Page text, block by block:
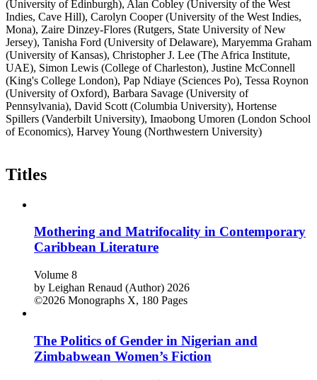
(University of Edinburgh), Alan Cobley (University of the West
Indies, Cave Hill), Carolyn Cooper (University of the West Indies,
Mona), Zaire Dinzey-Flores (Rutgers, State University of New
Jersey), Tanisha Ford (University of Delaware), Maryemma Graham
(University of Kansas), Christopher J. Lee (The Africa Institute,
UAE), Simon Lewis (College of Charleston), Justine McConnell
(King's College London), Pap Ndiaye (Sciences Po), Tessa Roynon
(University of Oxford), Barbara Savage (University of
Pennsylvania), David Scott (Columbia University), Hortense
Spillers (Vanderbilt University), Imaobong Umoren (London School
of Economics), Harvey Young (Northwestern University)
Titles
Mothering and Matrifocality in Contemporary
Caribbean Literature
Volume 8
by Leighan Renaud (Author) 2026
©2026 Monographs X, 180 Pages
The Politics of Gender in Nigerian and
Zimbabwean Women’s Fiction